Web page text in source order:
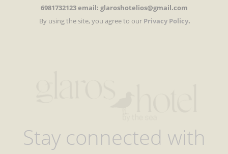
6981732123email: glaroshotelios@gmail.com
By using the site, you agree to our Privacy Policy.
Stay connected with